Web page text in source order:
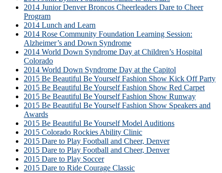
2014 Junior Denver Broncos Cheerleaders Dare to Cheer
Program
2014 Lunch and Learn
2014 Rose Community Foundation Learning Session:
Alzheimer’s and Down Syndrome
2014 World Down Syndrome Day at Children’s Hospital
Colorado
2014 World Down Syndrome Day at the Capitol
2015 Be Beautiful Be Yourself Fashion Show Kick Off Party
2015 Be Beautiful Be Yourself Fashion Show Red Carpet
2015 Be Beautiful Be Yourself Fashion Show Runway
2015 Be Beautiful Be Yourself Fashion Show Speakers and
Awards
2015 Be Beautiful Be Yourself Model Auditions
2015 Colorado Rockies Ability Clinic
2015 Dare to Play Football and Cheer, Denver
2015 Dare to Play Football and Cheer, Denver
2015 Dare to Play Soccer
2015 Dare to Ride Courage Classic